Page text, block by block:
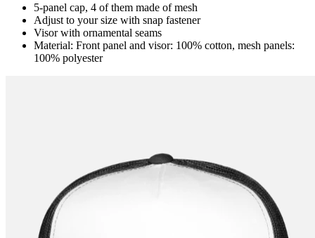
5-panel cap, 4 of them made of mesh
Adjust to your size with snap fastener
Visor with ornamental seams
Material: Front panel and visor: 100% cotton, mesh panels:
100% polyester